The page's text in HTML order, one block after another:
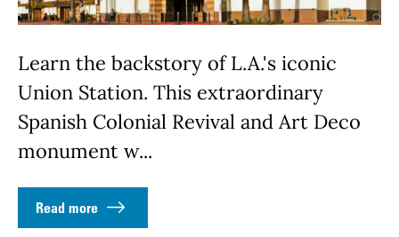
Learn the backstory of L.A.'s iconic
Union Station. This extraordinary
Spanish Colonial Revival and Art Deco
monument w...
Read more